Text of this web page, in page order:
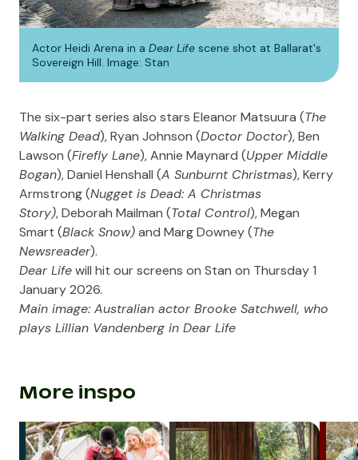
Actor Heidi Arena in a Dear Life scene shot at Ballarat's
Sovereign Hill. Image: Stan
The six-part series also stars Eleanor Matsuura (The
Walking Dead), Ryan Johnson (Doctor Doctor), Ben
Lawson (Firefly Lane), Annie Maynard (Upper Middle
Bogan), Daniel Henshall (A Sunburnt Christmas), Kerry
Armstrong (Nugget is Dead: A Christmas
Story), Deborah Mailman (Total Control), Megan
Smart (Black Snow)and Marg Downey (The
Newsreader).
Dear Lifewill hit our screens on Stan on Thursday 1
January 2026.
Main image: Australian actor Brooke Satchwell, who
plays Lillian Vandenberg in Dear Life
More inspo